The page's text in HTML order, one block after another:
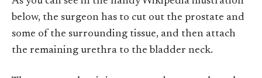
below, the surgeon has to cut out the prostate and
some of the surrounding tissue, and then attach
the remaining urethra to the bladder neck.